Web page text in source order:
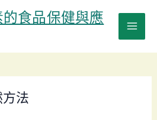
食品保健與應
法